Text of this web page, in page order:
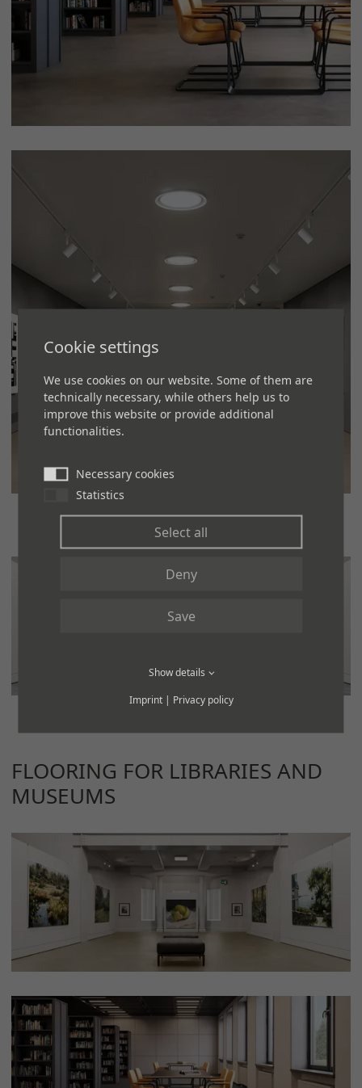
FLOORING FOR LIBRARIES AND
MUSEUMS
Cookie settings
We use cookies on our website. Some of them are
technically necessary, while others help us to
improve this website or provide additional
functionalities.
Necessary cookies
Statistics
Select all
Deny
Save
Show details
Imprint| Privacy policy